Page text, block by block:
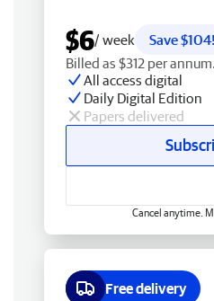
$6/ week
Save $104!
Billed as $312 per annum.
All access digital
Daily Digital Edition
Papers delivered
Cancel anytime.
Free delivery